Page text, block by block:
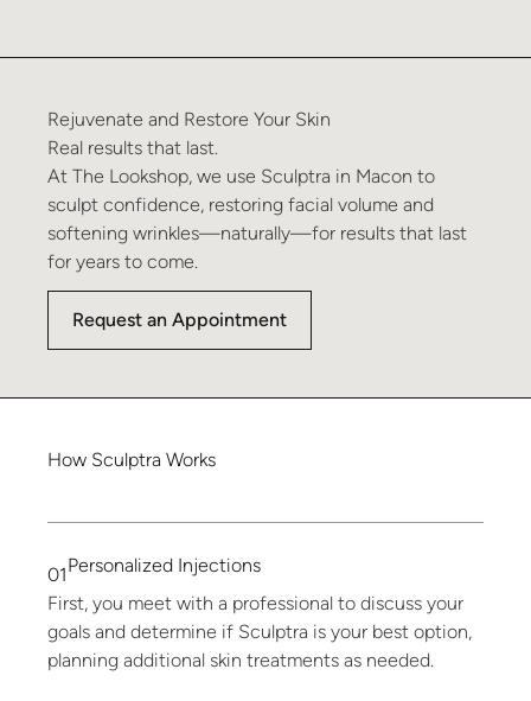
Rejuvenate and Restore Your Skin
Real results that last.
At The Lookshop, we use Sculptra in Macon to
sculpt confidence, restoring facial volume and
softening wrinkles—naturally—for results that last
for years to come.
Request an Appointment
How Sculptra Works
01Personalized Injections
First, you meet with a professional to discuss your
goals and determine if Sculptra is your best option,
planning additional skin treatments as needed.